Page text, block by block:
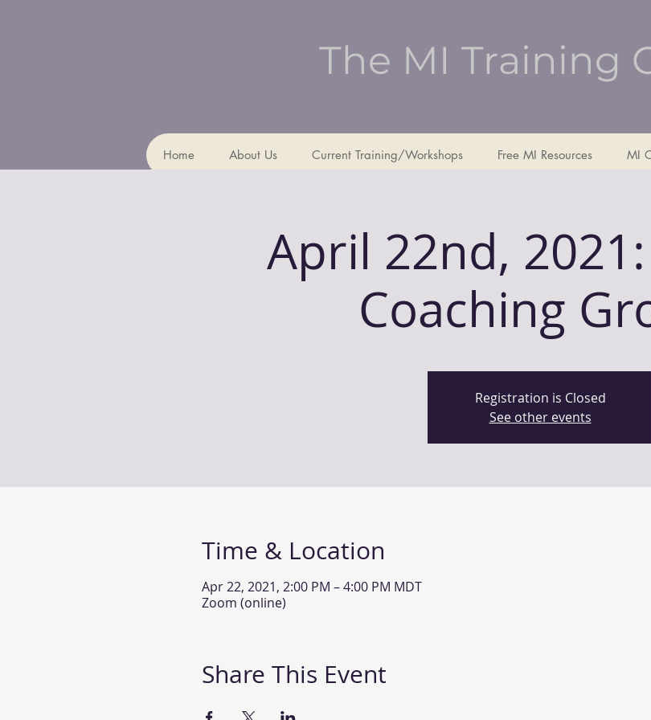
The MI Training
Home About Us Current Training/Workshops Free MI Resources MI
April 22nd,
Coaching
Registration is Closed
See other events
Time & Location
Apr 22, 2021, 2:00 PM – 4:00 PM MDT
Zoom (online)
Share This Event